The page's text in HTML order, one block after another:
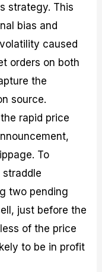
strategy. This
bias and
caused
orders on both
the
source.
rapid price
To
two pending
just before the
of the price
to be in profit